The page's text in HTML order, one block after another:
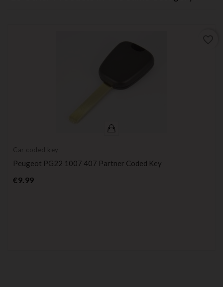
Car coded key
Peugeot PG22 1007 407 Partner Coded Key
€9.99Price